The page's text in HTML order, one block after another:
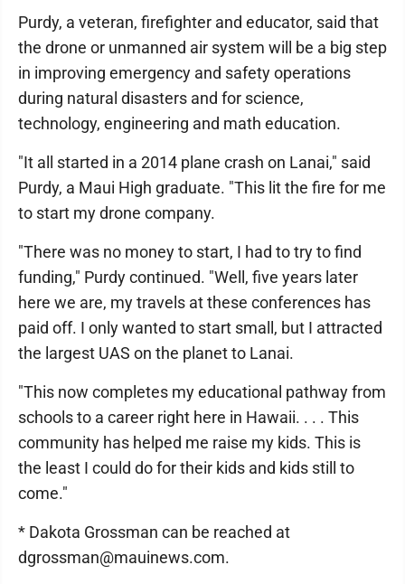
Purdy, a veteran, firefighter and educator, said that
the drone or unmanned air system will be a big step
in improving emergency and safety operations
during natural disasters and for science,
technology, engineering and math education.
"It all started in a 2014 plane crash on Lanai," said
Purdy, a Maui High graduate. "This lit the fire for me
to start my drone company.
"There was no money to start, I had to try to find
funding," Purdy continued. "Well, five years later
here we are, my travels at these conferences has
paid off. I only wanted to start small, but I attracted
the largest UAS on the planet to Lanai.
"This now completes my educational pathway from
schools to a career right here in Hawaii. . . . This
community has helped me raise my kids. This is
the least I could do for their kids and kids still to
come."
* Dakota Grossman can be reached at
dgrossman@mauinews.com.